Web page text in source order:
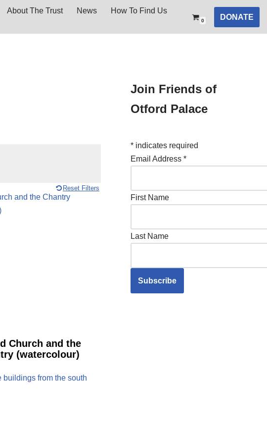
About The Trust News
How To Find Us
0 DONATE
Reset Filters
Church and the
(watercolour)
Join Friends of
Otford Palace
* indicates required
Email Address *
First Name
Last Name